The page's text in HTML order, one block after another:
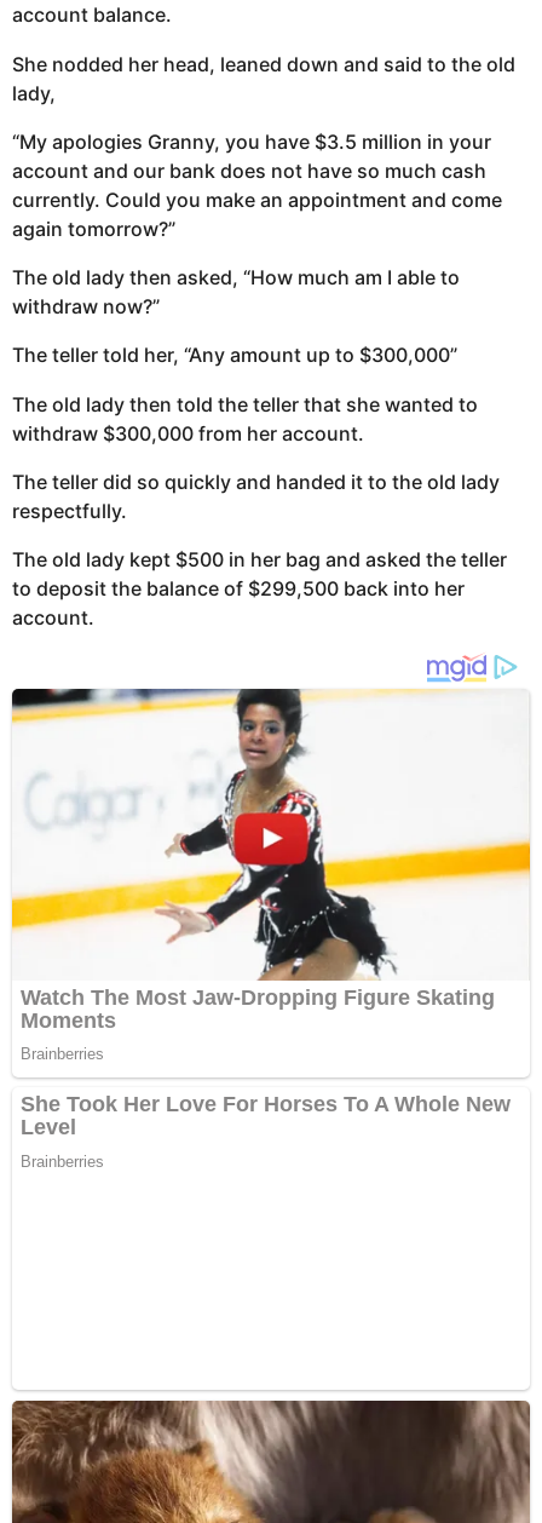
account balance.
She nodded her head, leaned down and said to the old
lady,
“My apologies Granny, you have $3.5 million in your
account and our bank does not have so much cash
currently. Could you make an appointment and come
again tomorrow?”
The old lady then asked, “How much am I able to
withdraw now?”
The teller told her, “Any amount up to $300,000”
The old lady then told the teller that she wanted to
withdraw $300,000 from her account.
The teller did so quickly and handed it to the old lady
respectfully.
The old lady kept $500 in her bag and asked the teller
to deposit the balance of $299,500 back into her
account.